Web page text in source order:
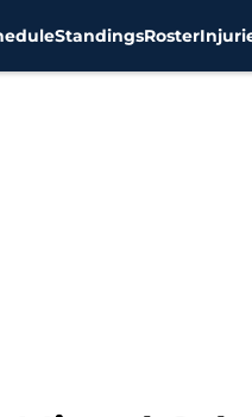
StandingsRoster